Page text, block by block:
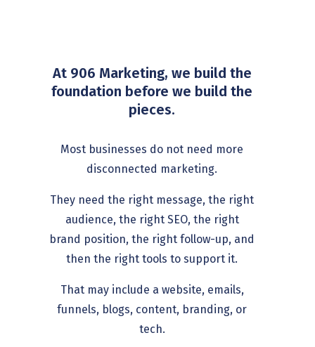
At 906 Marketing, we build the
foundation before we build the
pieces.
Most businesses do not need more
disconnected marketing.
They need the right message, the right
audience, the right SEO, the right
brand position, the right follow-up, and
then the right tools to support it.
That may include a website, emails,
funnels, blogs, content, branding, or
tech.